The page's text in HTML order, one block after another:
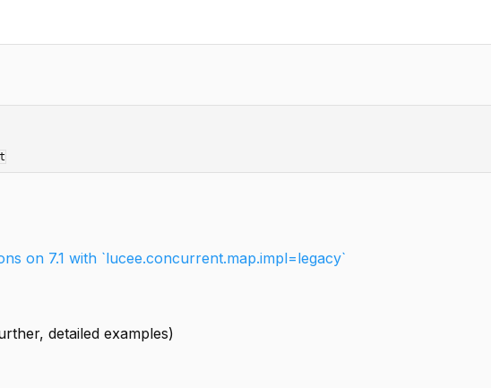
on 7.1 with `lucee.concurrent.map.impl=legacy`
detailed examples)